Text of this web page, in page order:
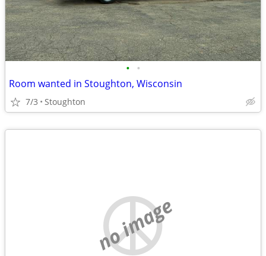
• •
Room wanted in Stoughton, Wisconsin
7/3 Stoughton
no image